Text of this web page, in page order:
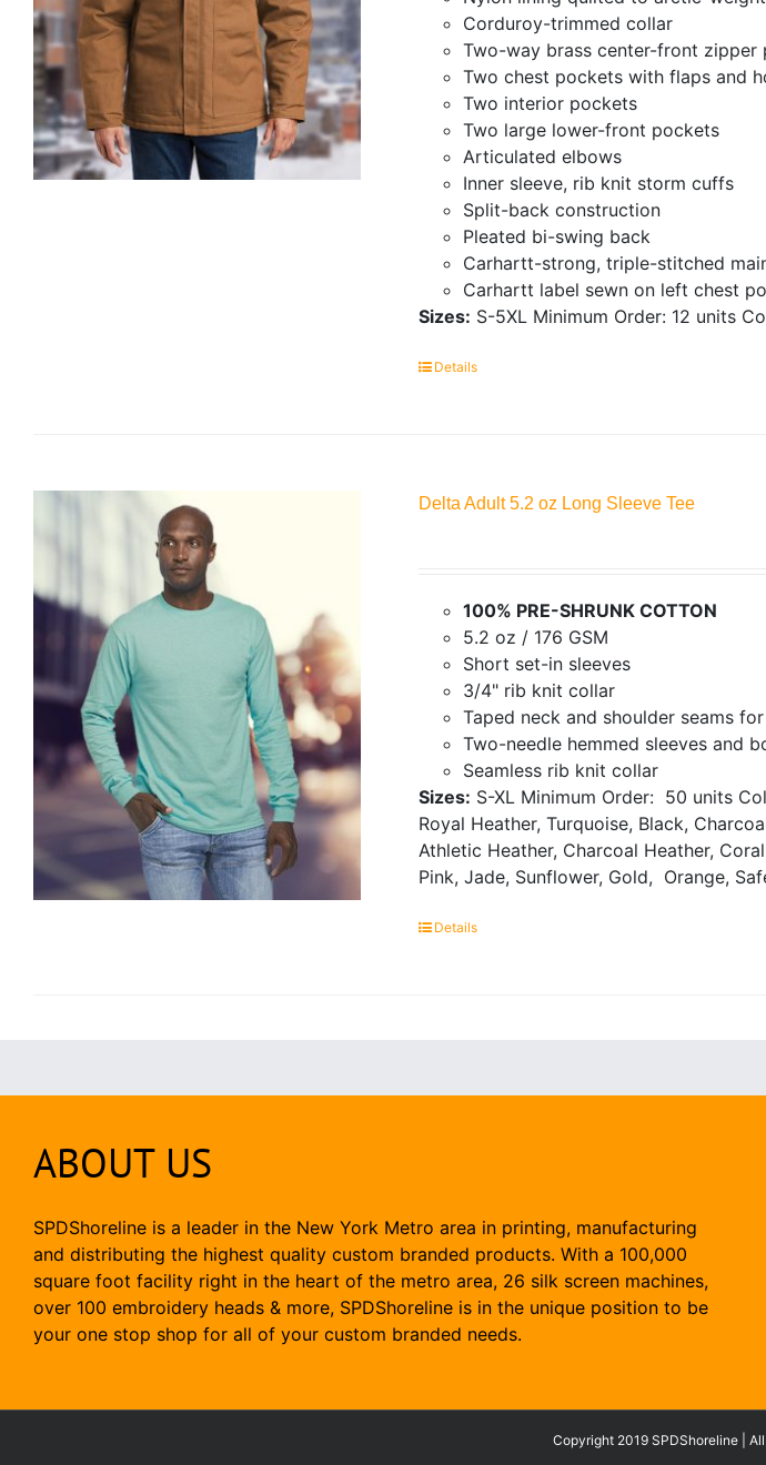
Corduroy-trimmed collar
Two-way brass center-front
Two chest pockets with flaps and
Two interior pockets
Two large lower-front pockets
Articulated elbows
Inner sleeve, rib knit storm cuffs
Split-back construction
Pleated bi-swing back
Carhartt-strong, triple-stitched
Carhartt label sewn on left chest
Sizes: S-5XL Minimum Order: 12 units
Details
Delta Adult 5.2 oz Long Sleeve Tee
100% PRE-SHRUNK COTTON
5.2 oz / 176 GSM
Short set-in sleeves
3/4" rib knit collar
Taped neck and shoulder seams
Two-needle hemmed sleeves and
Seamless rib knit collar
Sizes: S-XL Minimum Order: 50 units
Royal Heather, Turquoise, Black,
Athletic Heather, Charcoal Heather,
Pink, Jade, Sunflower, Gold, Orange,
Details
ABOUT US
SPDShoreline is a leader in the New York Metro area in printing, manufacturing
and distributing the highest quality custom branded products. With a 100,000
square foot facility right in the heart of the metro area, 26 silk screen machines,
over 100 embroidery heads & more, SPDShoreline is in the unique position to be
your one stop shop for all of your custom branded needs.
Copyright 2019 SPDShoreline |